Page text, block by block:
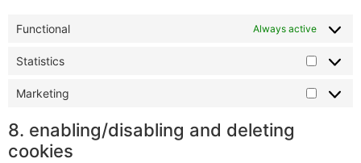
Functional Always active
Statistics
Marketing
8. enabling/disabling and deleting
cookies